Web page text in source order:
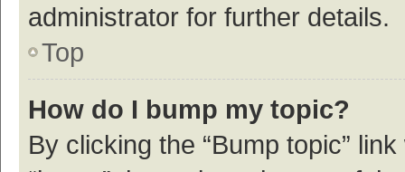
administrator for further details.
Top
How do I bump my topic?
By clicking the “Bump topic”